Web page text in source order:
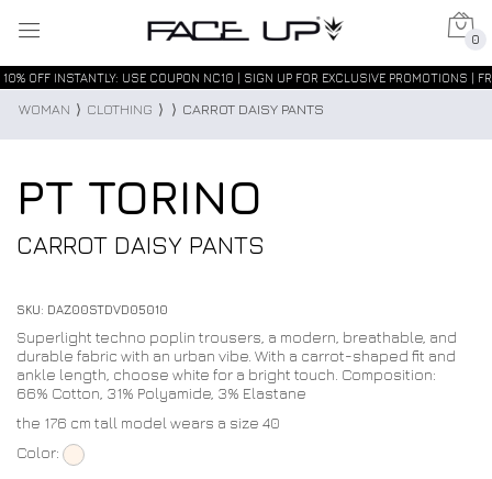
0
10% OFF INSTANTLY: USE COUPON NC10 | SIGN UP FOR EXCLUSIVE PROMOTIONS |
WOMAN ⟩ CLOTHING ⟩ ⟩ CARROT DAISY PANTS
PT TORINO
CARROT DAISY PANTS
SKU: DAZ00STDVD05010
Superlight techno poplin trousers, a modern, breathable, and
durable fabric with an urban vibe. With a carrot-shaped fit and
ankle length, choose white for a bright touch. Composition:
66% Cotton, 31% Polyamide, 3% Elastane
the 176 cm tall model wears a size 40
Color: